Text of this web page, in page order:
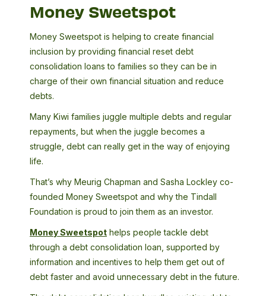
Money Sweetspot
Money Sweetspot is helping to create financial
inclusion by providing financial reset debt
consolidation loans to families so they can be in
charge of their own financial situation and reduce
debts.
Many Kiwi families juggle multiple debts and regular
repayments, but when the juggle becomes a
struggle, debt can really get in the way of enjoying
life.
That’s why Meurig Chapman and Sasha Lockley co-
founded Money Sweetspot and why the Tindall
Foundation is proud to join them as an investor.
Money Sweetspot helps people tackle debt
through a debt consolidation loan, supported by
information and incentives to help them get out of
debt faster and avoid unnecessary debt in the future.